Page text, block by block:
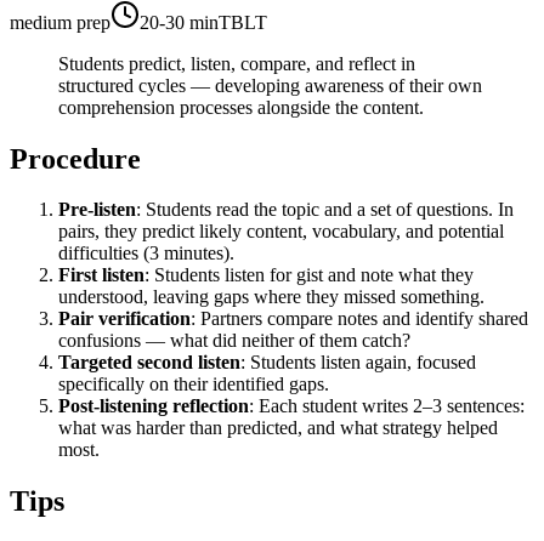
medium prep 20-30 minTBLT
Students predict, listen, compare, and reflect in
structured cycles — developing awareness of their own
comprehension processes alongside the content.
Procedure
Pre-listen: Students read the topic and a set of questions. In
pairs, they predict likely content, vocabulary, and potential
difficulties (3 minutes).
First listen: Students listen for gist and note what they
understood, leaving gaps where they missed something.
Pair verification: Partners compare notes and identify shared
confusions — what did neither of them catch?
Targeted second listen: Students listen again, focused
specifically on their identified gaps.
Post-listening reflection: Each student writes 2–3 sentences:
what was harder than predicted, and what strategy helped
most.
Tips